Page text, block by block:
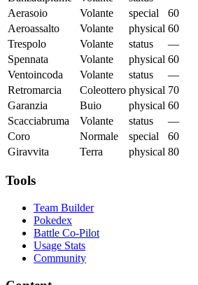
Aerasoio
Volante special 60
Aeroassalto
Volante physical 60
Trespolo
Volante status —
Spennata
Volante physical 60
Ventoincoda
Volante status —
Retromarcia
Coleottero physical 70
Garanzia
Buio physical 60
Scacciabruma
Volante status —
Coro
Normale special 60
Giravvita
Terra physical 80
Tools
Team Builder
Pokedex
Battle Co-Pilot
Usage Stats
Community